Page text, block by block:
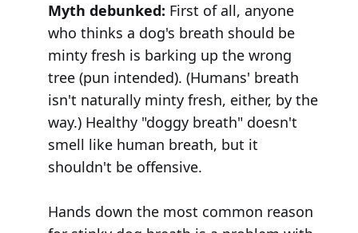
Myth debunked: First of all, anyone
who thinks a dog's breath should be
minty fresh is barking up the wrong
tree (pun intended). (Humans' breath
isn't naturally minty fresh, either, by the
way.) Healthy "doggy breath" doesn't
smell like human breath, but it
shouldn't be offensive.
Hands down the most common reason